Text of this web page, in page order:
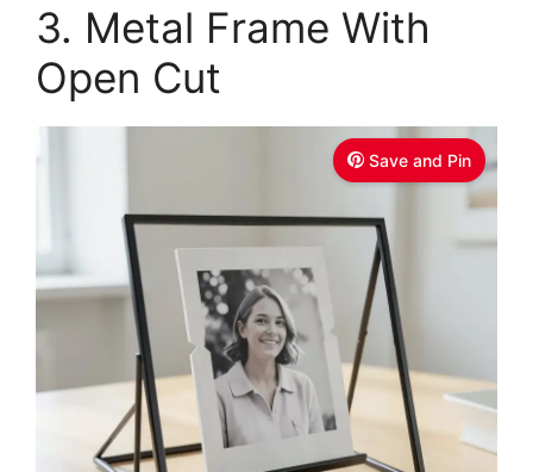
3. Metal Frame With
Open Cut
Save and Pin